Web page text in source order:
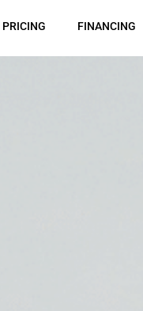
PRICING FINANCING